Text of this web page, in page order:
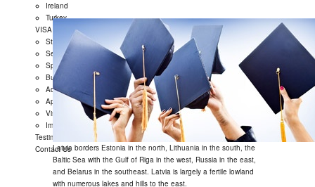
Ireland
Turkey
VISA
Student Visa
Settlement Visa
Spouse Dependent Visa
Business Visa
Administrative Review
Appeal Case
Visit Visa
Immigration
Testimonials
Contact UsLatvia borders Estonia in the north, Lithuania in the south, the
Baltic Sea with the Gulf of Riga in the west, Russia in the east,
and Belarus in the southeast. Latvia is largely a fertile lowland
with numerous lakes and hills to the east.